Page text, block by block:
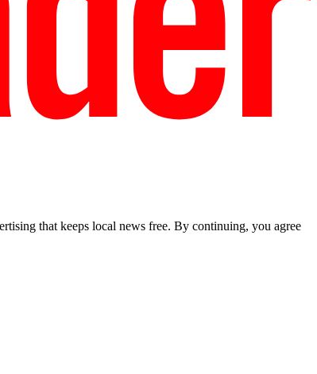
that keeps local news free. By continuing, you agree